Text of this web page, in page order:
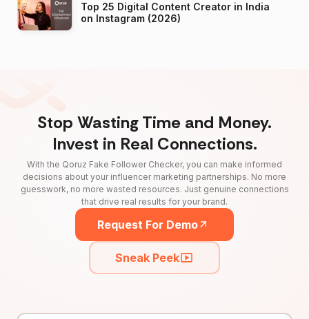
Top 25 Digital Content Creator in India
on Instagram (2026)
Stop Wasting Time and Money.
Invest in Real Connections.
With the Qoruz Fake Follower Checker, you can make informed
decisions about your influencer marketing partnerships. No more
guesswork, no more wasted resources. Just genuine connections
that drive real results for your brand.
Request For Demo
Sneak Peek